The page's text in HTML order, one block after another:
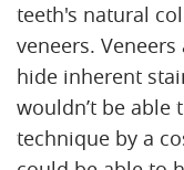
teeth's natural
veneers.
hide inherent
wouldn’t be able
technique by a